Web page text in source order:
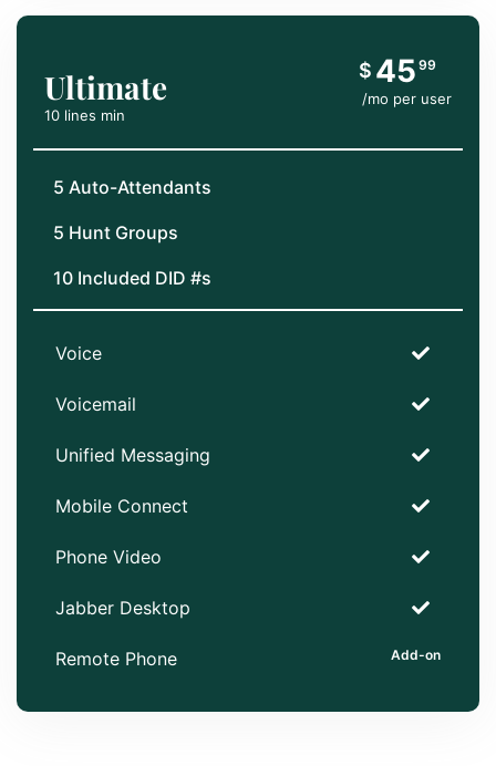
Ultimate
10 lines min
$ 45 99
/mo per user
5 Auto-Attendants
5 Hunt Groups
10 Included DID #s
Voice
Voicemail
Unified Messaging
Mobile Connect
Phone Video
Jabber Desktop
Remote Phone